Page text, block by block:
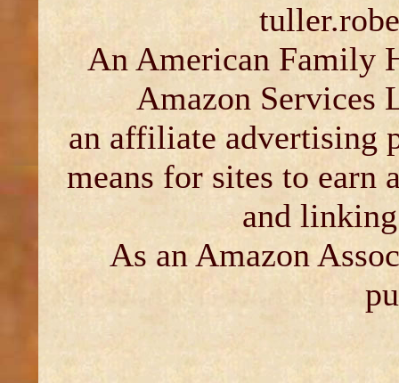
An American Family
Amazon Services
an affiliate advertising
means for sites to earn
and
As an Amazon